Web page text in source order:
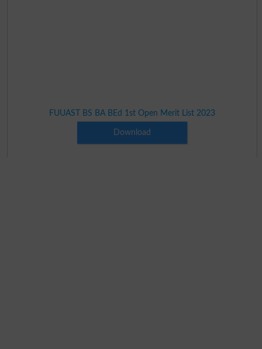
FUUAST BS BA BEd 1st Open Merit List 2023
Download